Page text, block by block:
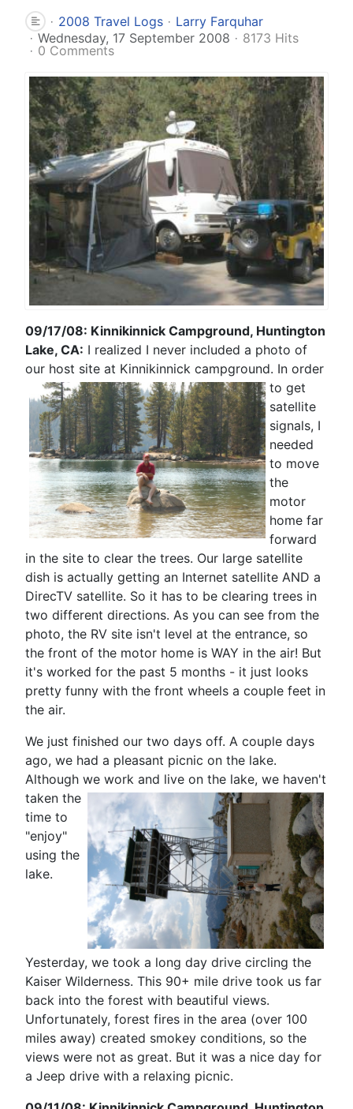
2008 Travel Logs
Larry Farquhar
Wednesday, 17 September 2008
8173 Hits
0 Comments
09/17/08: Kinnikinnick Campground, Huntington
Lake, CA: I realized I never included a photo of
our host site at Kinnikinnick campground. In order
to get
satellite
signals, I
needed
to move
the
motor
home far
forward
in the site to clear the trees. Our large satellite
dish is actually getting an Internet satellite AND a
DirecTV satellite. So it has to be clearing trees in
two different directions. As you can see from the
photo, the RV site isn't level at the entrance, so
the front of the motor home is WAY in the air! But
it's worked for the past 5 months - it just looks
pretty funny with the front wheels a couple feet in
the air.
We just finished our two days off. A couple days
ago, we had a pleasant picnic on the lake.
Although we work and live on the lake, we haven't
taken the
time to
"enjoy"
using the
lake.
Yesterday, we took a long day drive circling the
Kaiser Wilderness. This 90+ mile drive took us far
back into the forest with beautiful views.
Unfortunately, forest fires in the area (over 100
miles away) created smokey conditions, so the
views were not as great. But it was a nice day for
a Jeep drive with a relaxing picnic.